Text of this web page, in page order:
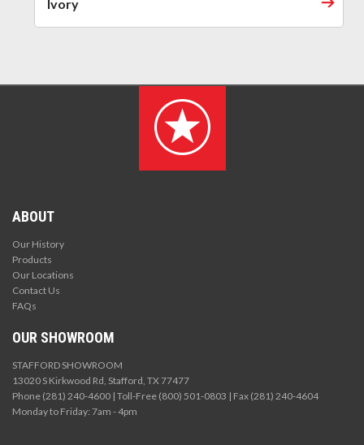
Ivory
ABOUT
Our History
Products
Our Locations
Contact Us
FAQs
OUR SHOWROOM
STAFFORD SHOWROOM
13020 S Kirkwood Rd, Stafford, TX 77477
Phone (281) 240-4600 | Toll-Free (800) 501-0803 | Fax (281) 240-4604
Monday to Friday: 7am - 4pm